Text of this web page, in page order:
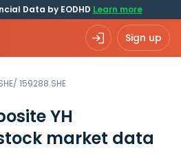
Data by EODHD Learn more
Sign up
/ 159288.SHE
YH
market data